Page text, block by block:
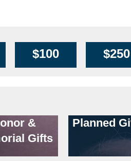
$100 $250
&
Gifts
Planned